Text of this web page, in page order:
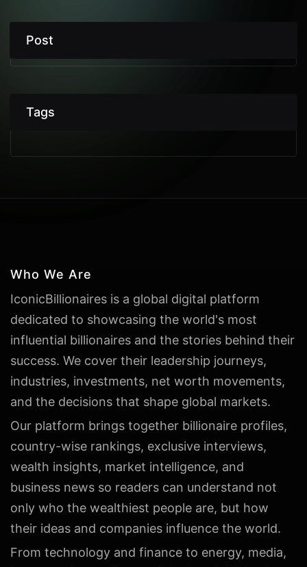
Post
Tags
Who We Are
IconicBillionaires is a global digital platform
dedicated to showcasing the world's most
influential billionaires and the stories behind their
success. We cover their leadership journeys,
industries, investments, net worth movements,
and the decisions that shape global markets.
Our platform brings together billionaire profiles,
country-wise rankings, exclusive interviews,
wealth insights, market intelligence, and
business news so readers can understand not
only who the wealthiest people are, but how
their ideas and companies influence the world.
From technology and finance to energy, media,